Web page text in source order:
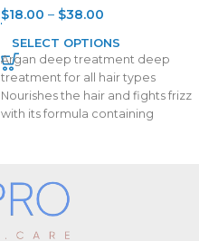
$18.00 – $38.00
SELECT OPTIONS
Argan deep treatment deep
treatment for all hair types
Nourishes the hair and fights frizz
with its formula containing